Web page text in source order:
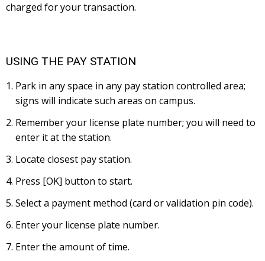
charged for your transaction.
USING THE PAY STATION
Park in any space in any pay station controlled area;
signs will indicate such areas on campus.
Remember your license plate number; you will need to
enter it at the station.
Locate closest pay station.
Press [OK] button to start.
Select a payment method (card or validation pin code).
Enter your license plate number.
Enter the amount of time.